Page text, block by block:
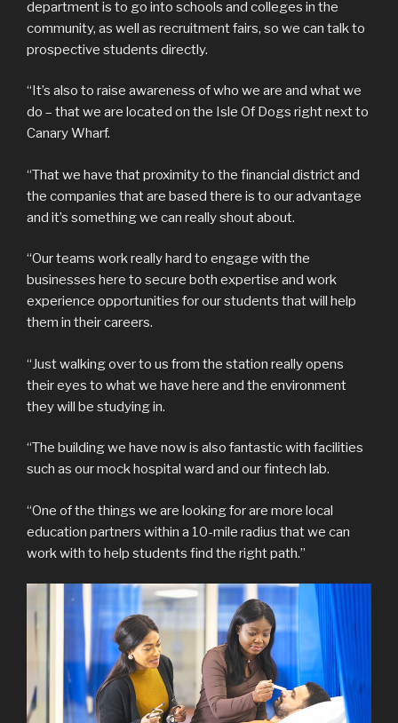
department is to go into schools and colleges in the
community, as well as recruitment fairs, so we can talk to
prospective students directly.
“It’s also to raise awareness of who we are and what we
do – that we are located on the Isle Of Dogs right next to
Canary Wharf.
“That we have that proximity to the financial district and
the companies that are based there is to our advantage
and it’s something we can really shout about.
“Our teams work really hard to engage with the
businesses here to secure both expertise and work
experience opportunities for our students that will help
them in their careers.
“Just walking over to us from the station really opens
their eyes to what we have here and the environment
they will be studying in.
“The building we have now is also fantastic with facilities
such as our mock hospital ward and our fintech lab.
“One of the things we are looking for are more local
education partners within a 10-mile radius that we can
work with to help students find the right path.”